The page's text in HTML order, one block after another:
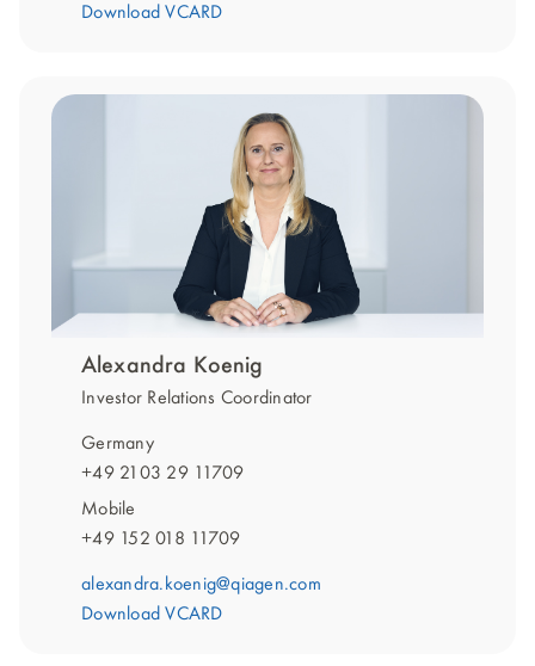
Download VCARD
Alexandra Koenig
Investor Relations Coordinator
Germany
+49 2103 29 11709
Mobile
+49 152 018 11709
alexandra.koenig@qiagen.com
Download VCARD